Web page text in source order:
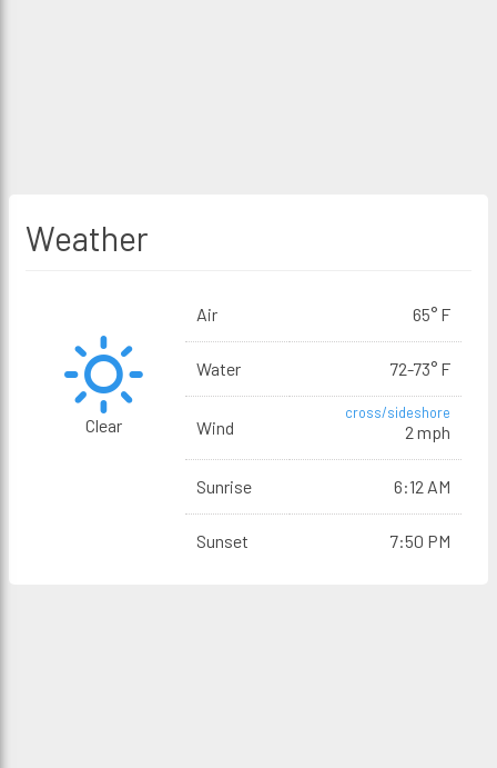
Weather
Clear
Air 65° F
Water 72-73° F
Wind
cross/sideshore
2 mph
Sunrise 6:12 AM
Sunset 7:50 PM